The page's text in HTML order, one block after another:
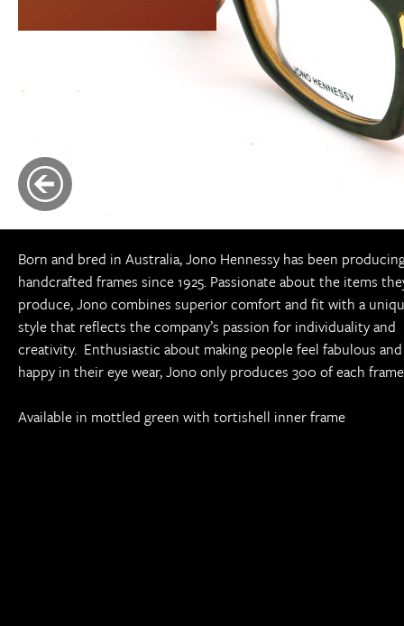
Born and bred in Australia, Jono Hennessy has been
handcrafted frames since 1925. Passionate about the items
produce, Jono combines superior comfort and fit with a
style that reflects the company’s passion for individuality and
creativity. Enthusiastic about making people feel fabulous and
happy in their eye wear, Jono only produces 300 of each
Available in mottled green with tortishell inner frame